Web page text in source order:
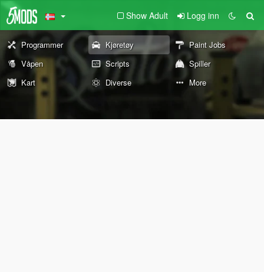
Show Adult Logg inn
Programmer Kjøretøy
Paint Jobs
Våpen
Scripts
Spiller
Kart
Diverse More